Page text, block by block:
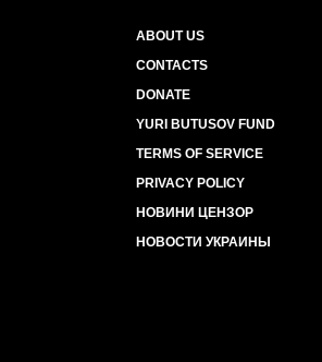
ABOUT US
CONTACTS
DONATE
YURI BUTUSOV FUND
TERMS OF SERVICE
PRIVACY POLICY
НОВИНИ ЦЕНЗОР
НОВОСТИ УКРАИНЫ